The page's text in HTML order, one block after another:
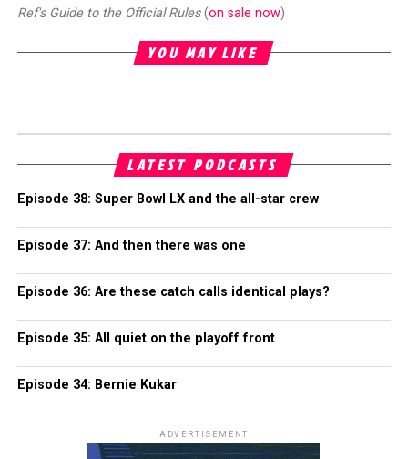
Ref's Guide to the Official Rules(on sale now)
YOU MAY LIKE
LATEST PODCASTS
Episode 38: Super Bowl LX and the all-star crew
Episode 37: And then there was one
Episode 36: Are these catch calls identical plays?
Episode 35: All quiet on the playoff front
Episode 34: Bernie Kukar
ADVERTISEMENT